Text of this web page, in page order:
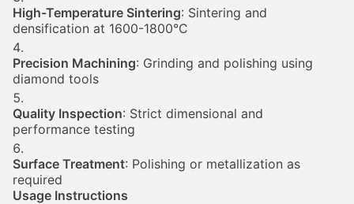
High-Temperature Sintering: Sintering and
densification at 1600-1800°C
Precision Machining: Grinding and polishing using
diamond tools
Quality Inspection: Strict dimensional and
performance testing
Surface Treatment: Polishing or metallization as
required
Usage Instructions